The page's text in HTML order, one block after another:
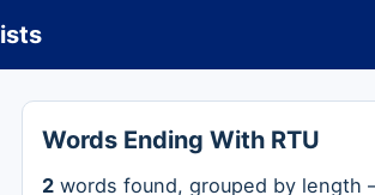
Words Ending With RTU
2 words found, grouped by